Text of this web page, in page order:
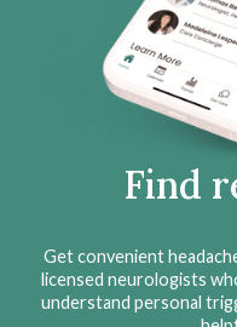
Find
Get convenient
licensed neurologists
understand personal